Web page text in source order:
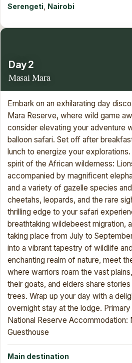
Serengeti, Nairobi
Day 2
Masai Mara
Embark on an exhilarating day
Mara Reserve, where wild game
consider elevating your adventure
balloon safari. Set off after
lunch to energize your
spirit of the African wilderness:
accompanied by magnificent
and a variety of gazelle species
cheetahs, leopards, and the rare
thrilling edge to your safari
breathtaking wildebeest migration,
taking place from July to
into a vibrant tapestry of wildlife
enchanting realm of nature, meet
where warriors roam the vast
their goats, and elders share
trees. Wrap up your day with a
overnight stay at the lodge.
National Reserve Accommodation:
Guesthouse
Main destination